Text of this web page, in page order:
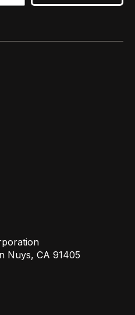
Nuys, CA 91405